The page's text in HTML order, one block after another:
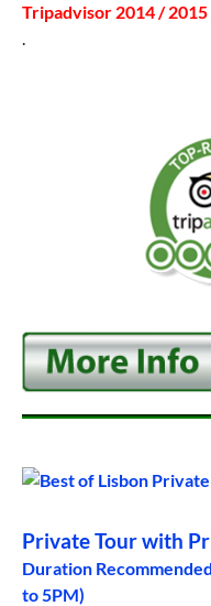
Tripadvisor 2014 /
.
Private Tour with
Duration
to 5PM)